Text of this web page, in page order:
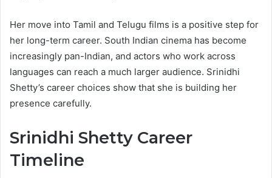
Her move into Tamil and Telugu films is a positive step for
her long-term career. South Indian cinema has become
increasingly pan-Indian, and actors who work across
languages can reach a much larger audience. Srinidhi
Shetty’s career choices show that she is building her
presence carefully.
Srinidhi Shetty Career
Timeline